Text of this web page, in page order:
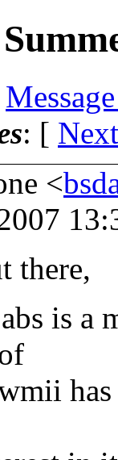
: [
<
there,
is a